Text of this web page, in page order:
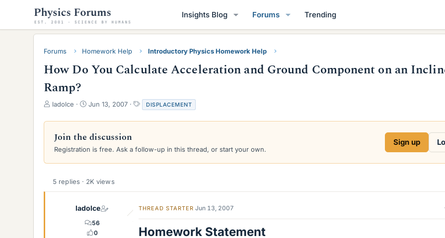
Insights Blog Forums Trending
Forums Homework Help Introductory Physics Homework Help
How Do You Calculate Acceleration and Ground Component on an
Ramp?
T
r
a
d
a
ladolce
S
a
t
d
e
Jun 13, 2007
T
a
g
DISPLACEMENT
Join the discussion
Registration is free. Ask a follow-up in this thread, or start your own.
Sign up
5 replies · 2K views
ladolce
56
0
THREAD STARTER Jun 13, 2007
Homework Statement